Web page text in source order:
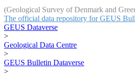
(Geological Survey of Denmark and
The official data repository for GEUS
GEUS Dataverse
>
Geological Data Centre
>
GEUS Bulletin Dataverse
>